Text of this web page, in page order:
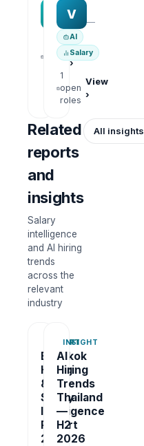
MAA group
—
open
View
›
V
—
AI
Salary
1
open
roles
View
›
Related
reports
and
insights
Salary
intelligence
and AI hiring
trends
across the
relevant
industry
All insights
REPORT
Bangkok
Hiring
&
Salary
Intelligence
Report
2026
INSIGHT
AI
Hiring
Trends
Thailand
—
H2
2026